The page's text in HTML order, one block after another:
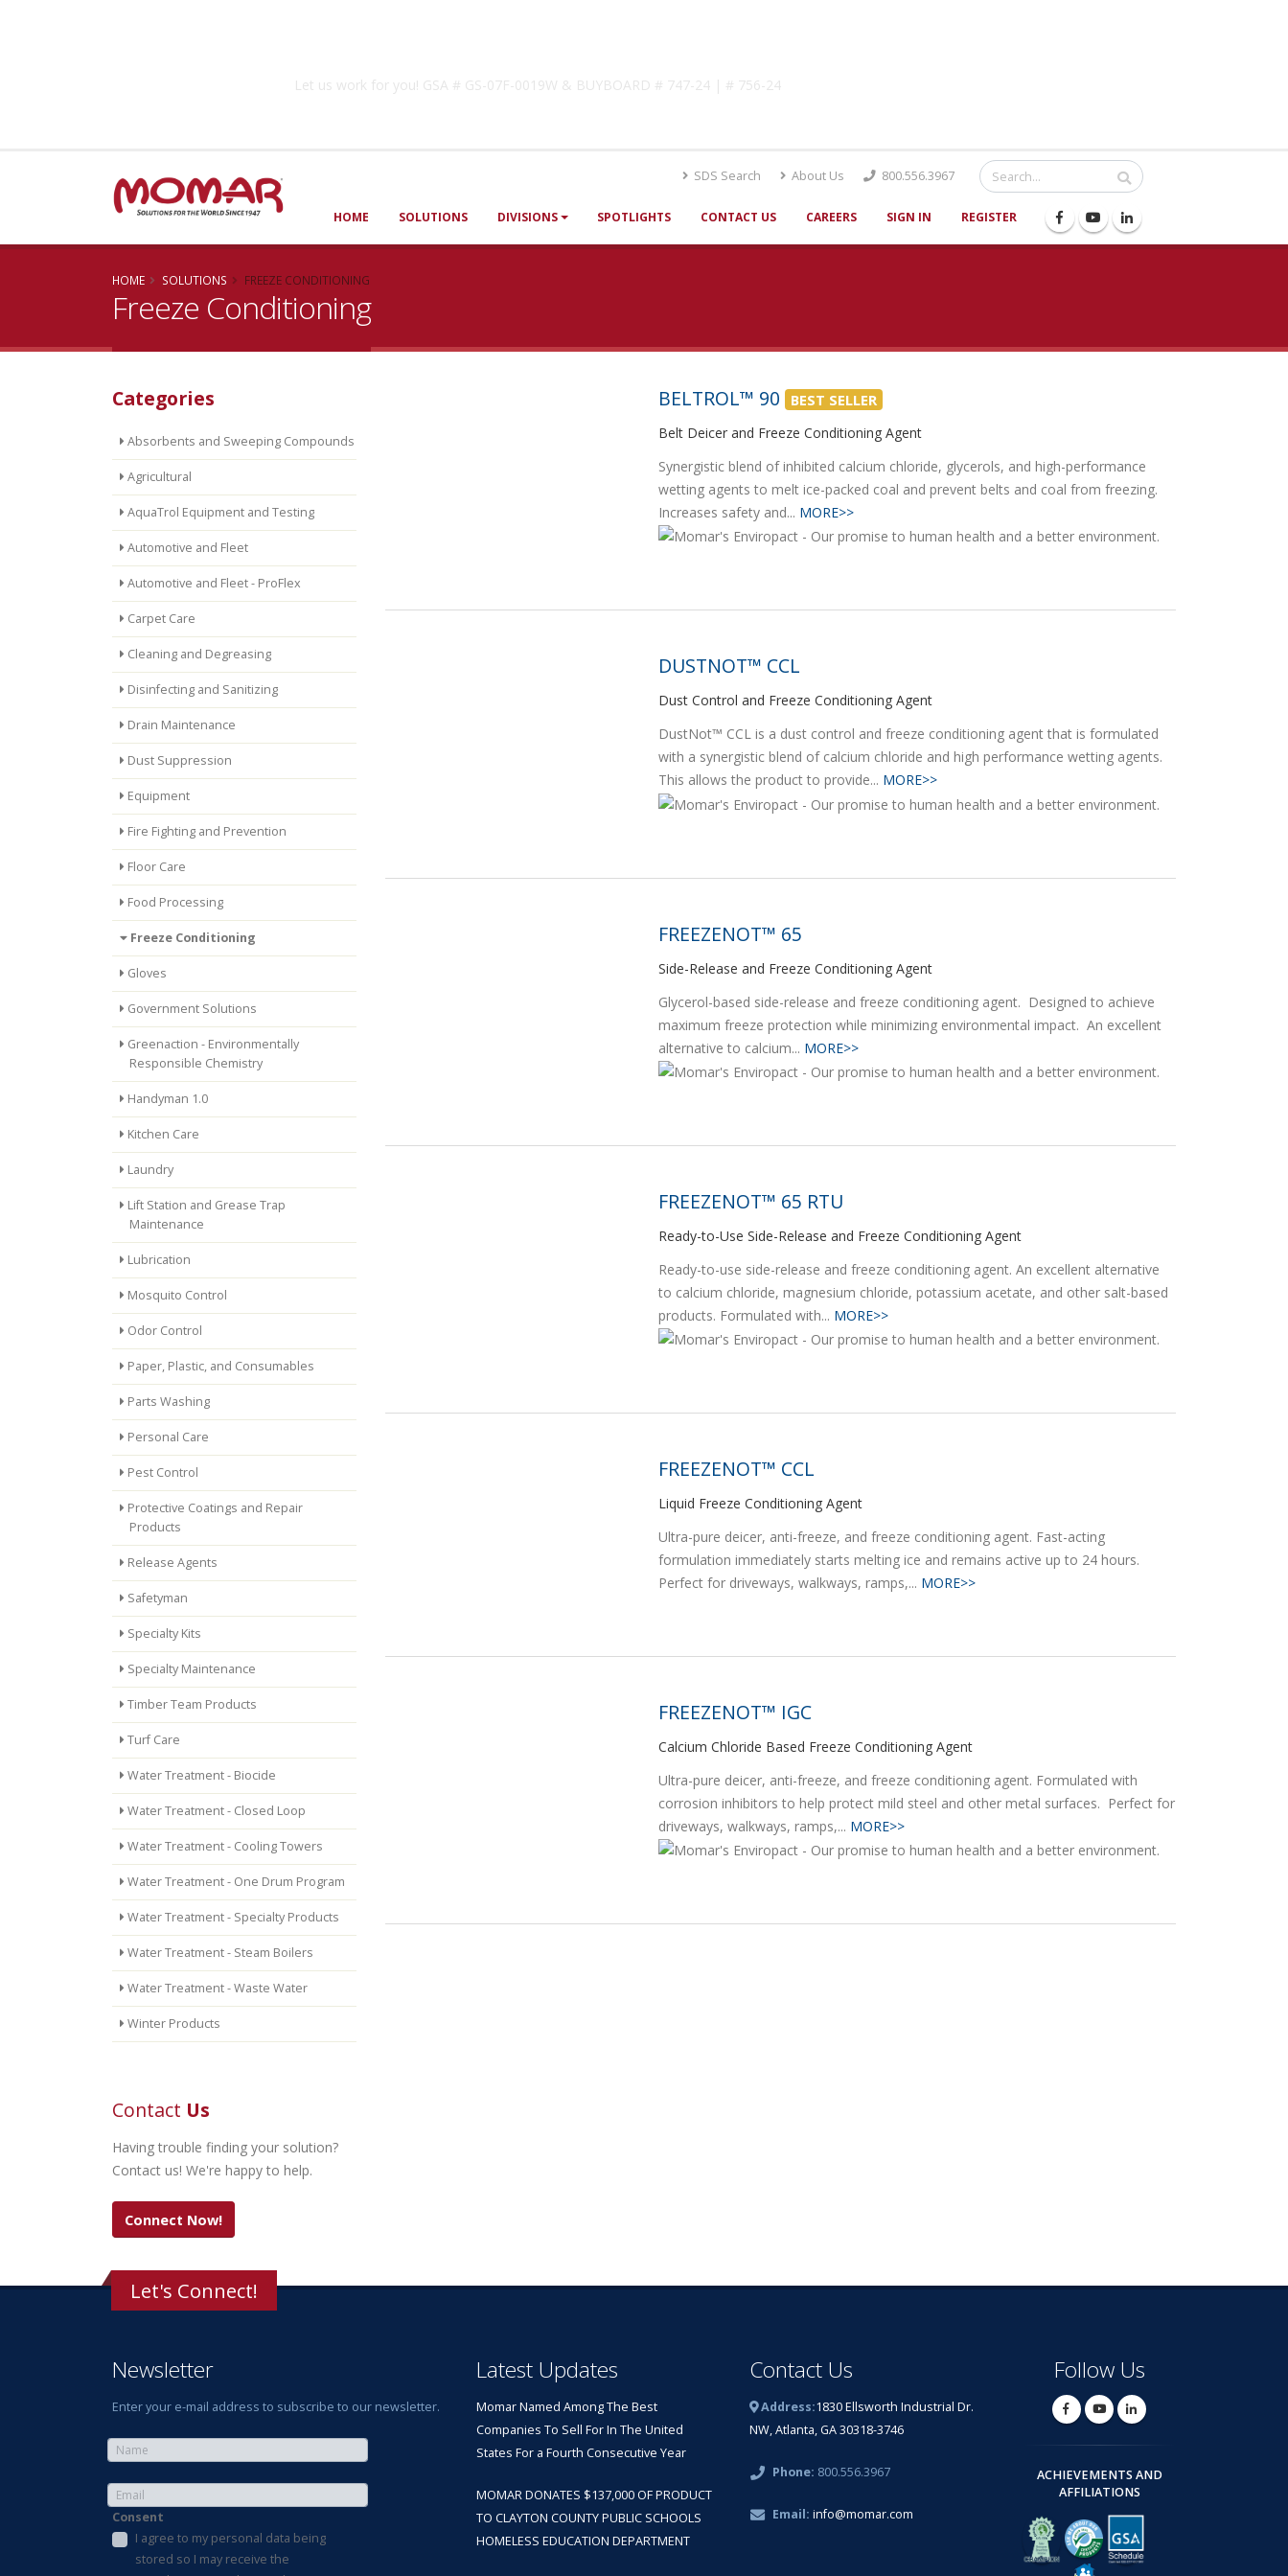
Let us work for you! GSA # GS-07F-0019W & BUYBOARD # 747-24 | # 756-24
SDS Search About Us 800.556.3967
HOME SOLUTIONS DIVISIONS SPOTLIGHTS CONTACT US CAREERS SIGN IN REGISTER
HOME SOLUTIONS FREEZE CONDITIONING
Freeze Conditioning
Categories
Absorbents and Sweeping Compounds
Agricultural
AquaTrol Equipment and Testing
Automotive and Fleet
Automotive and Fleet - ProFlex
Carpet Care
Cleaning and Degreasing
Disinfecting and Sanitizing
Drain Maintenance
Dust Suppression
Equipment
Fire Fighting and Prevention
Floor Care
Food Processing
Freeze Conditioning
Gloves
Government Solutions
Greenaction - Environmentally
Responsible Chemistry
Handyman 1.0
Kitchen Care
Laundry
Lift Station and Grease Trap
Maintenance
Lubrication
Mosquito Control
Odor Control
Paper, Plastic, and Consumables
Parts Washing
Personal Care
Pest Control
Protective Coatings and Repair
Products
Release Agents
Safetyman
Specialty Kits
Specialty Maintenance
Timber Team Products
Turf Care
Water Treatment - Biocide
Water Treatment - Closed Loop
Water Treatment - Cooling Towers
Water Treatment - One Drum Program
Water Treatment - Specialty Products
Water Treatment - Steam Boilers
Water Treatment - Waste Water
Winter Products
Contact Us
Having trouble finding your solution?
Contact us! We're happy to help.
Connect Now!
BELTROL™ 90 BEST SELLER
Belt Deicer and Freeze Conditioning Agent
Synergistic blend of inhibited calcium chloride, glycerols, and high-performance
wetting agents to melt ice-packed coal and prevent belts and coal from freezing.
Increases safety and... MORE>>
DUSTNOT™ CCL
Dust Control and Freeze Conditioning Agent
DustNot™ CCL is a dust control and freeze conditioning agent that is formulated
with a synergistic blend of calcium chloride and high performance wetting agents.
This allows the product to provide... MORE>>
FREEZENOT™ 65
Side-Release and Freeze Conditioning Agent
Glycerol-based side-release and freeze conditioning agent. Designed to achieve
maximum freeze protection while minimizing environmental impact. An excellent
alternative to calcium... MORE>>
FREEZENOT™ 65 RTU
Ready-to-Use Side-Release and Freeze Conditioning Agent
Ready-to-use side-release and freeze conditioning agent. An excellent alternative
to calcium chloride, magnesium chloride, potassium acetate, and other salt-based
products. Formulated with... MORE>>
FREEZENOT™ CCL
Liquid Freeze Conditioning Agent
Ultra-pure deicer, anti-freeze, and freeze conditioning agent. Fast-acting
formulation immediately starts melting ice and remains active up to 24 hours.
Perfect for driveways, walkways, ramps,... MORE>>
FREEZENOT™ IGC
Calcium Chloride Based Freeze Conditioning Agent
Ultra-pure deicer, anti-freeze, and freeze conditioning agent. Formulated with
corrosion inhibitors to help protect mild steel and other metal surfaces. Perfect for
driveways, walkways, ramps,... MORE>>
Let's Connect!
Newsletter
Enter your e-mail address to subscribe to our newsletter.
Consent
I agree to my personal data being
stored so I may receive the
Latest Updates
Momar Named Among The Best
Companies To Sell For In The United
States For a Fourth Consecutive Year
MOMAR DONATES $137,000 OF PRODUCT
TO CLAYTON COUNTY PUBLIC SCHOOLS
HOMELESS EDUCATION DEPARTMENT
Contact Us
Address:1830 Ellsworth Industrial Dr.
NW, Atlanta, GA 30318-3746
Phone: 800.556.3967
Email: info@momar.com
Follow Us
ACHIEVEMENTS AND
AFFILIATIONS